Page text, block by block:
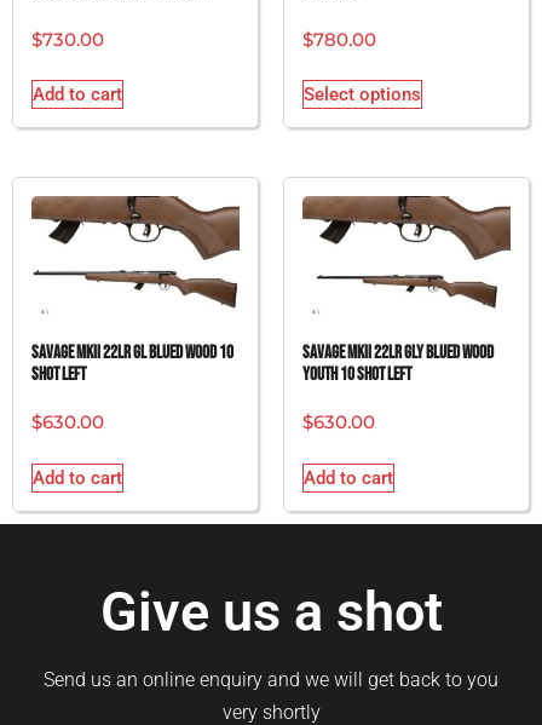
$730.00
Add to cart
$780.00
Select options
SAVAGE MKII 22LR GL BLUED WOOD 10
SHOT LEFT
$630.00
Add to cart
SAVAGE MKII 22LR GLY BLUED WOOD
YOUTH 10 SHOT LEFT
$630.00
Add to cart
Give us a shot
Send us an online enquiry and we will get back to you
very shortly